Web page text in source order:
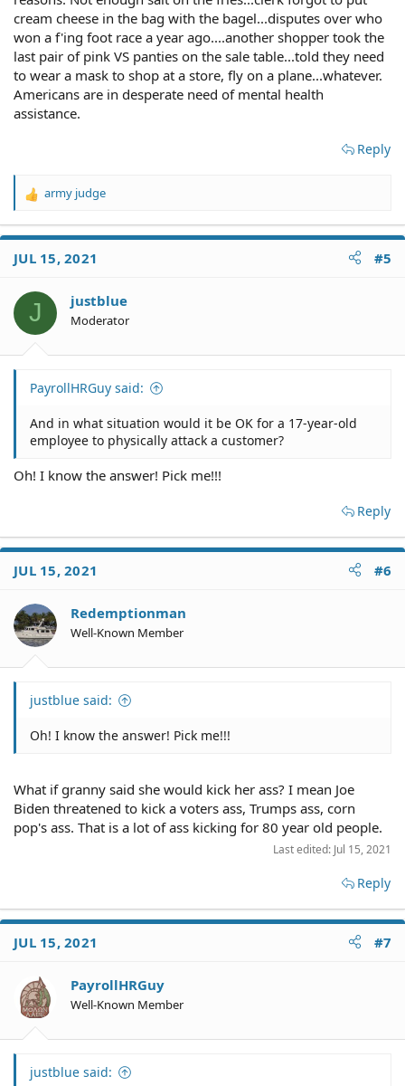
cream cheese in the bag with the bagel...disputes over who
won a f'ing foot race a year ago....another shopper took the
last pair of pink VS panties on the sale table...told they need
to wear a mask to shop at a store, fly on a plane...whatever.
Americans are in desperate need of mental health
assistance.
Reply
R
a
t
o
n
s
army judge
JUL 15, 2021 #5
J justblue
Moderator
PayrollHRGuy said:
And in what situation would it be OK for a 17-year-old
employee to physically attack a customer?
Oh! I know the answer! Pick me!!!
Reply
JUL 15, 2021 #6
Redemptionman
Well-Known Member
justblue said:
Oh! I know the answer! Pick me!!!
What if granny said she would kick her ass? I mean Joe
Biden threatened to kick a voters ass, Trumps ass, corn
pop's ass. That is a lot of ass kicking for 80 year old people.
Last edited: Jul 15, 2021
Reply
JUL 15, 2021 #7
PayrollHRGuy
Well-Known Member
justblue said: